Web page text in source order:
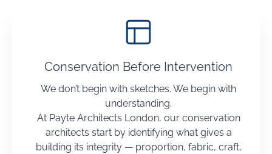
Conservation Before Intervention
We don’t begin with sketches. We begin with
understanding.
At Payte Architects London, our conservation
architects start by identifying what gives a
building its integrity — proportion, fabric, craft,